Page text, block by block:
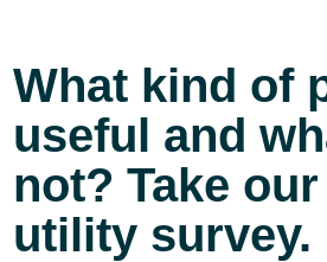
What kind of
useful and
not? Take
utility survey.